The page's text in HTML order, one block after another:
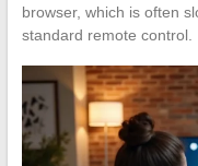
browser, which is often
standard remote control.